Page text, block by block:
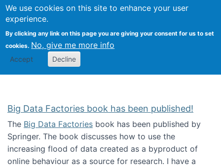
We use cookies on this site to enhance your user
experience.
By clicking any link on this page you are giving your consent for us to set
cookies. No, give me more info
Accept Decline
Citizen Science Research
Big Data Factories book has been published!
The Big Data Factories book has been published by
Springer. The book discusses how to use the
increasing flood of data created as a byproduct of
online behaviour as a source for research. I have a